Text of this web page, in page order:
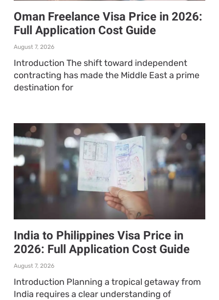
Oman Freelance Visa Price in 2026:
Full Application Cost Guide
August 7, 2026
Introduction The shift toward independent
contracting has made the Middle East a prime
destination for
India to Philippines Visa Price in
2026: Full Application Cost Guide
August 7, 2026
Introduction Planning a tropical getaway from
India requires a clear understanding of